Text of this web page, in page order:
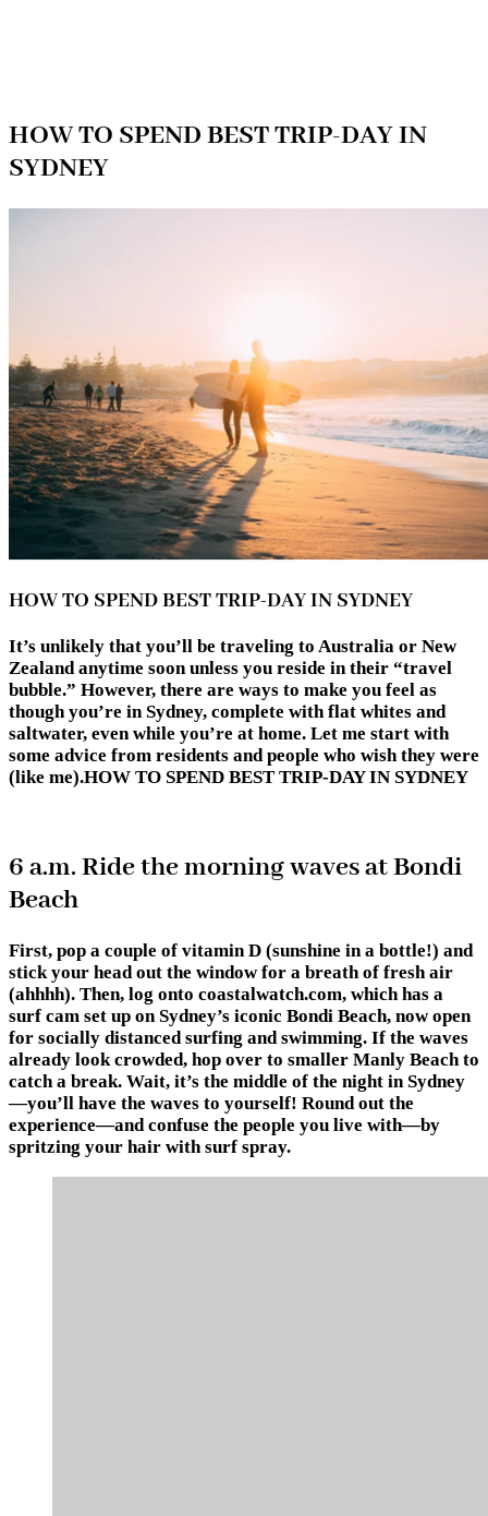
HOW TO SPEND BEST TRIP-DAY IN
SYDNEY
HOW TO SPEND BEST TRIP-DAY IN SYDNEY
It’s unlikely that you’ll be traveling to Australia or New
Zealand anytime soon unless you reside in their “travel
bubble.” However, there are ways to make you feel as
though you’re in Sydney, complete with flat whites and
saltwater, even while you’re at home. Let me start with
some advice from residents and people who wish they were
(like me).HOW TO SPEND BEST TRIP-DAY IN SYDNEY
6 a.m. Ride the morning waves at Bondi
Beach
First, pop a couple of vitamin D (sunshine in a bottle!) and
stick your head out the window for a breath of fresh air
(ahhhh). Then, log onto coastalwatch.com, which has a
surf cam set up on Sydney’s iconic Bondi Beach, now open
for socially distanced surfing and swimming. If the waves
already look crowded, hop over to smaller Manly Beach to
catch a break. Wait, it’s the middle of the night in Sydney
—you’ll have the waves to yourself! Round out the
experience—and confuse the people you live with—by
spritzing your hair with surf spray.